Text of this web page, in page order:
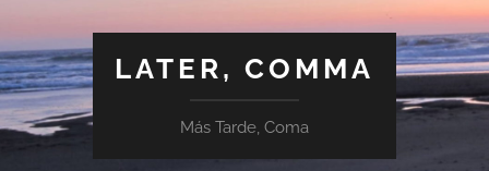
LATER, COMMA
Más Tarde, Coma